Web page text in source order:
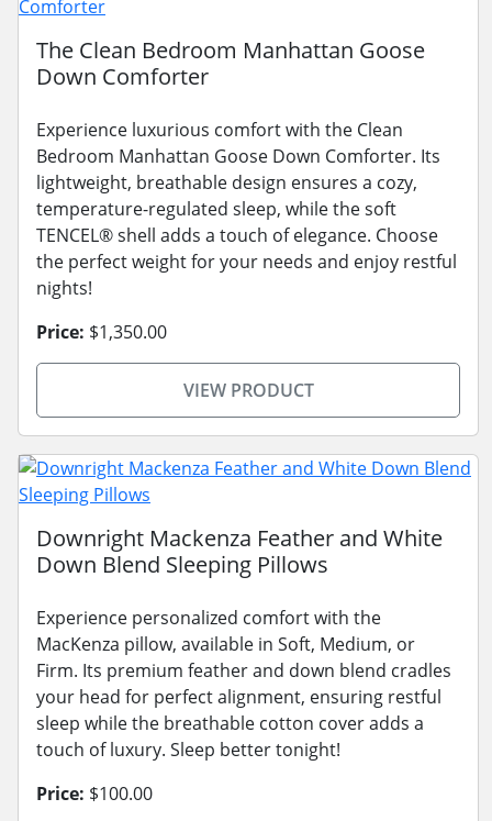
The Clean Bedroom Manhattan Goose
Down Comforter
Experience luxurious comfort with the Clean
Bedroom Manhattan Goose Down Comforter. Its
lightweight, breathable design ensures a cozy,
temperature-regulated sleep, while the soft
TENCEL® shell adds a touch of elegance. Choose
the perfect weight for your needs and enjoy restful
nights!
Price: $1,350.00
VIEW PRODUCT
Downright Mackenza Feather and White
Down Blend Sleeping Pillows
Experience personalized comfort with the
MacKenza pillow, available in Soft, Medium, or
Firm. Its premium feather and down blend cradles
your head for perfect alignment, ensuring restful
sleep while the breathable cotton cover adds a
touch of luxury. Sleep better tonight!
Price: $100.00